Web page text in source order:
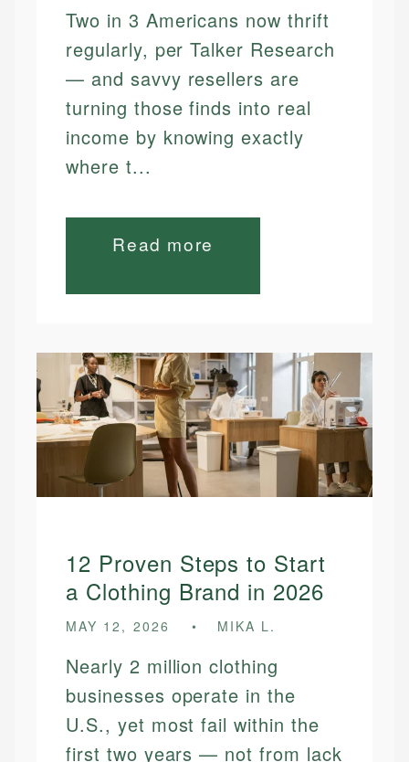
Two in 3 Americans now thrift
regularly, per Talker Research
— and savvy resellers are
turning those finds into real
income by knowing exactly
where t...
Read more
12 Proven Steps to Start
a Clothing Brand in 2026
MAY 12, 2026 MIKA L.
Nearly 2 million clothing
businesses operate in the
U.S., yet most fail within the
first two years — not from lack